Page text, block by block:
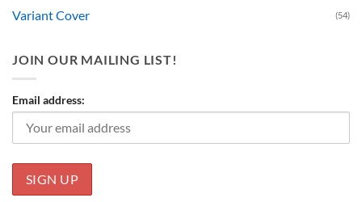
Variant Cover (54)
JOIN OUR MAILING LIST!
Email address: